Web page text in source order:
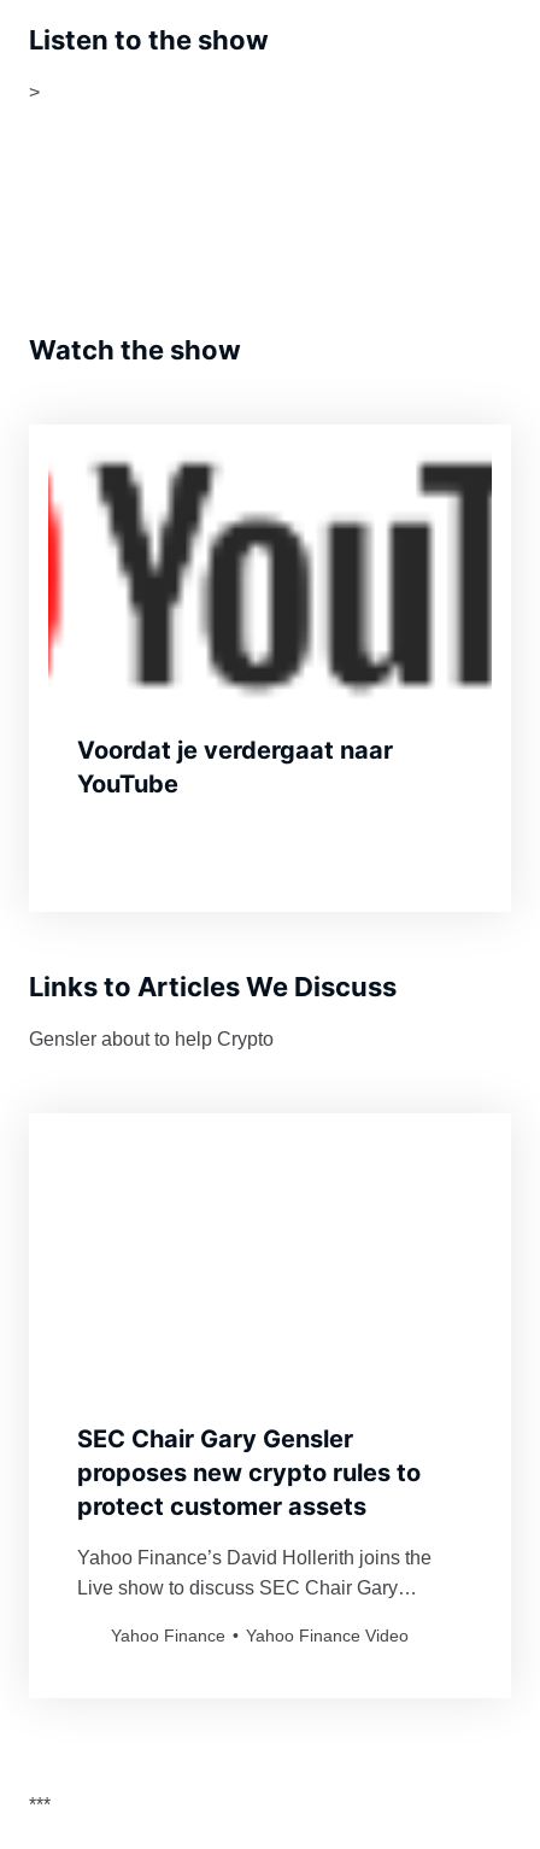
Listen to the show
>
Watch the show
Voordat je verdergaat naar
YouTube
Links to Articles We Discuss
Gensler about to help Crypto
SEC Chair Gary Gensler
proposes new crypto rules to
protect customer assets
Yahoo Finance’s David Hollerith joins the
Live show to discuss SEC Chair Gary
assets in an effort to further prevent fraud.
Yahoo Finance Yahoo Finance Video
***